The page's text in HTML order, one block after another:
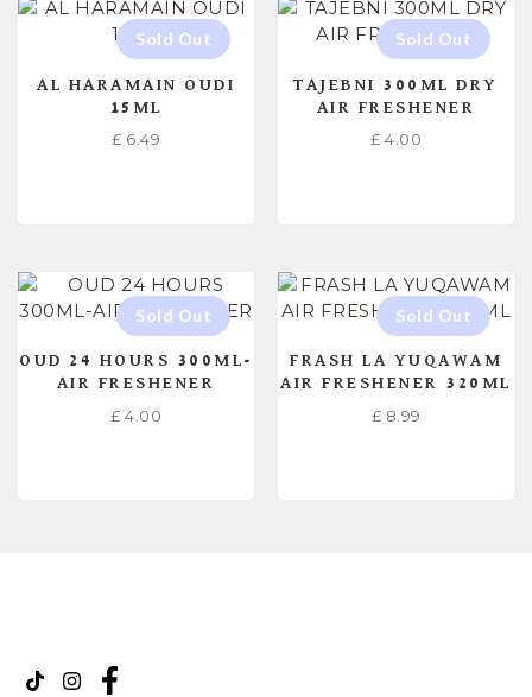
AL HARAMAIN OUDI
15ML
£ 6.49
TAJEBNI 300ML DRY
AIR FRESHENER
£ 4.00
OUD 24 HOURS 300ML-
AIR FRESHENER
£ 4.00
FRASH LA YUQAWAM
AIR FRESHENER 320ML
£ 8.99